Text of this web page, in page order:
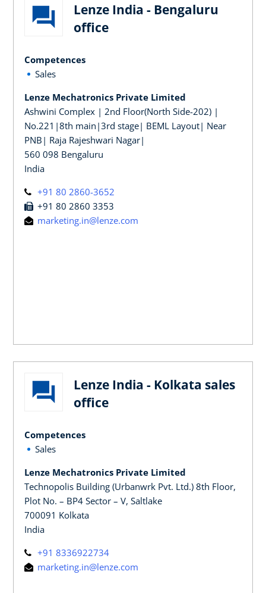
Lenze India - Bengaluru
office
Competences
Sales
Lenze Mechatronics Private Limited
Ashwini Complex | 2nd Floor(North Side-202) |
No.221|8th main|3rd stage| BEML Layout| Near
PNB| Raja Rajeshwari Nagar|
560 098 Bengaluru
India
+91 80 2860-3652
+91 80 2860 3353
marketing.in@lenze.com
Lenze India - Kolkata sales
office
Competences
Sales
Lenze Mechatronics Private Limited
Technopolis Building (Urbanwrk Pvt. Ltd.) 8th Floor,
Plot No. – BP4 Sector – V, Saltlake
700091 Kolkata
India
+91 8336922734
marketing.in@lenze.com